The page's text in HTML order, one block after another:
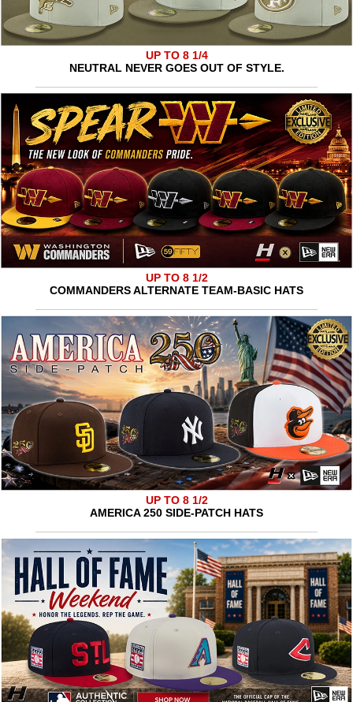
UP TO 8 1/4
NEUTRAL NEVER GOES OUT OF STYLE.
UP TO 8 1/2
COMMANDERS ALTERNATE TEAM-BASIC HATS
UP TO 8 1/2
AMERICA 250 SIDE-PATCH HATS